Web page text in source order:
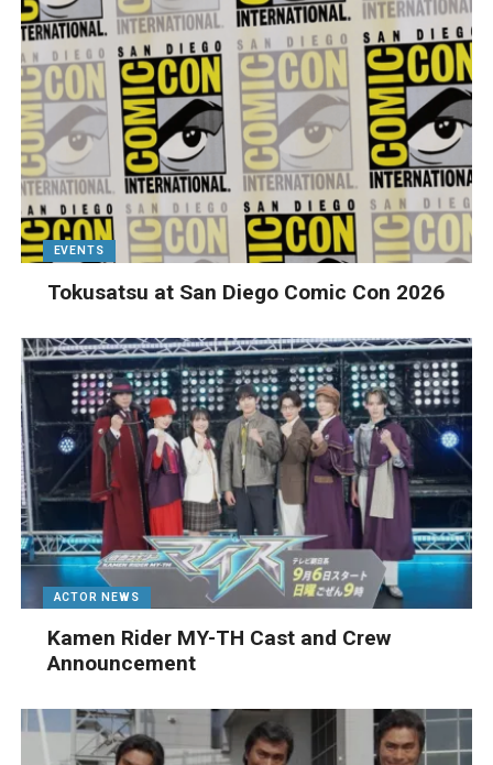
EVENTS
Tokusatsu at San Diego Comic Con 2026
ACTOR NEWS
Kamen Rider MY-TH Cast and Crew
Announcement